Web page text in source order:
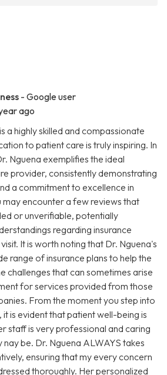
- Google user
ago
a highly skilled and compassionate
to patient care is truly inspiring. In
Nguena exemplifies the ideal
provider, consistently demonstrating
a commitment to excellence in
encounter a few reviews that
or unverifiable, potentially
regarding insurance
It is worth noting that Dr. Nguena's
range of insurance plans to help the
challenges that can sometimes arise
for services provided from those
From the moment you step into
it is evident that patient well-being is
staff is very professional and caring
be. Dr. Nguena ALWAYS takes
ensuring that my every concern
thoroughly. Her personalized